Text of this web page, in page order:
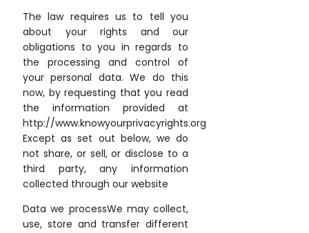
The law requires us to tell you
about your rights and our
obligations to you in regards to
the processing and control of
your personal data. We do this
now, by requesting that you read
the information provided at
http://www.knowyourprivacyrights.org
Except as set out below, we do
not share, or sell, or disclose to a
third party, any information
collected through our website
Data we processWe may collect,
use, store and transfer different